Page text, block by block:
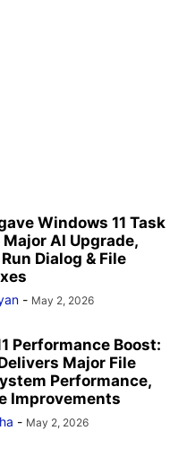
Windows 11 Task
AI Upgrade,
Dialog & File
- May 2, 2026
Performance Boost:
Major File
Performance,
Improvements
- May 2, 2026